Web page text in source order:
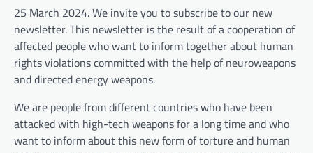
25 March 2024. We invite you to subscribe to our new
newsletter. This newsletter is the result of a cooperation of
affected people who want to inform together about human
rights violations committed with the help of neuroweapons
and directed energy weapons.
We are people from different countries who have been
attacked with high-tech weapons for a long time and who
want to inform about this new form of torture and human